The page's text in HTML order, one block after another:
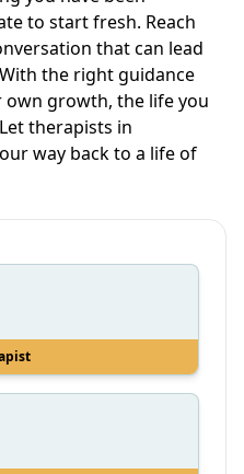
to start fresh. Reach
that can lead
the right guidance
growth, the life you
therapists in
way back to a life of